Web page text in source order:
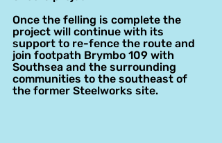
Once the felling is complete the
project will continue with its
support to re-fence the route and
join footpath Brymbo 109 with
Southsea and the surrounding
communities to the southeast of
the former Steelworks site.